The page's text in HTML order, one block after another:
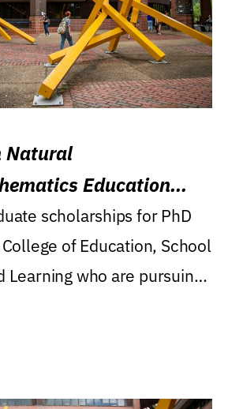
Natural
Education
scholarships for PhD
of Education, School
Learning who are pursuing